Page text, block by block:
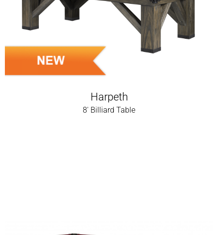
Harpeth
8' Billiard Table